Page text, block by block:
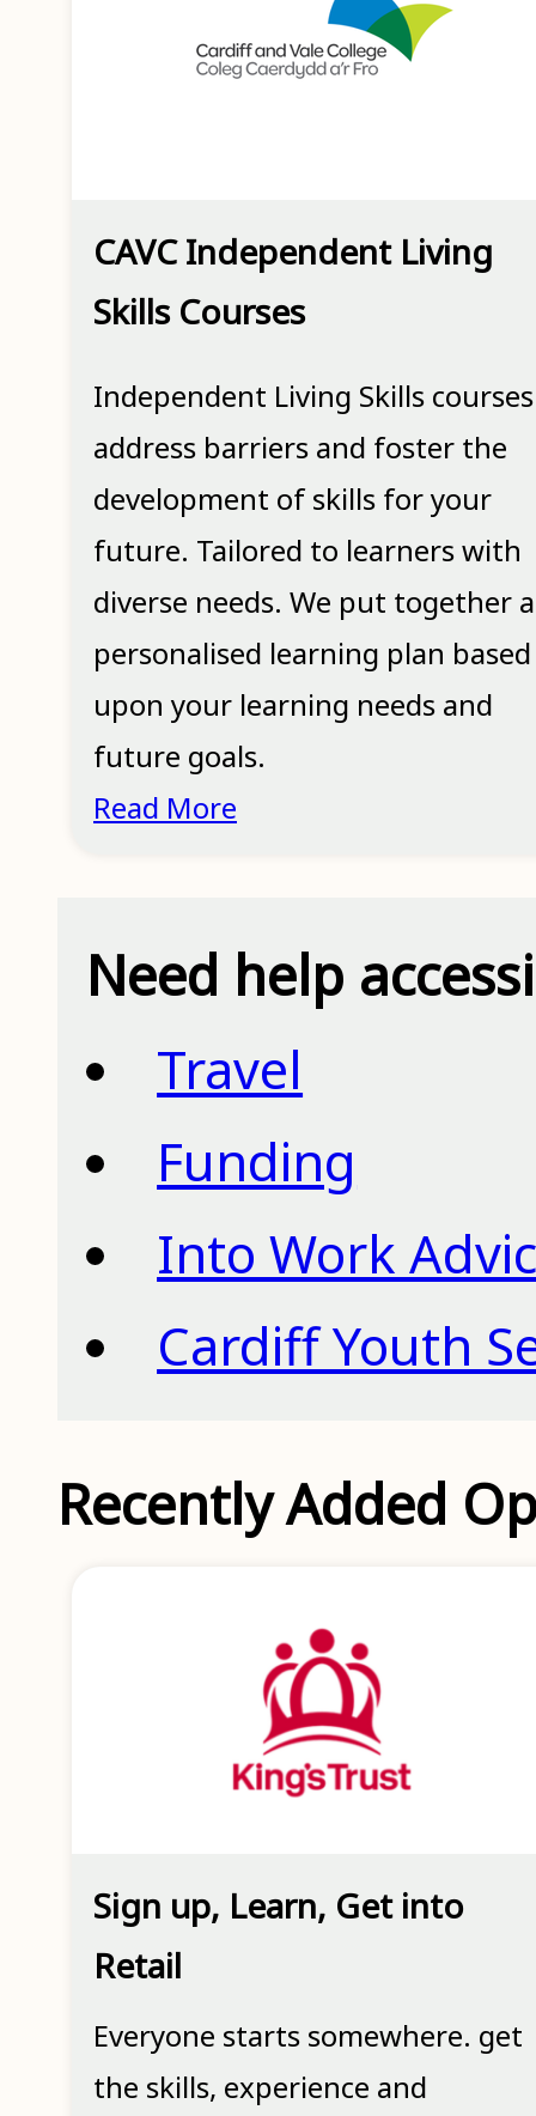
CAVC Independent Living
Skills Courses
Independent Living Skills courses
address barriers and foster the
development of skills for your
future. Tailored to learners with
diverse needs. We put together a
personalised learning plan based
upon your learning needs and
future goals.
Read More
Need help
Travel
Funding
Into Work
Cardiff Youth
Recently Added
Sign up, Learn, Get into
Retail
Everyone starts somewhere. get
the skills, experience and